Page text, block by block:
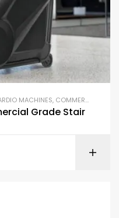
MACHINES, COMMERCIAL GYM EQUIPMENT
Grade Stair